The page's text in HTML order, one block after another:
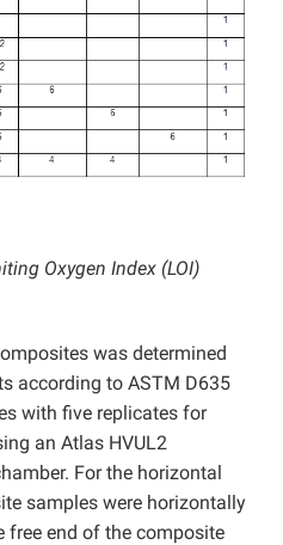
Oxygen Index (LOI)
was determined
according to ASTM D635
with five replicates for
an Atlas HVUL2
For the horizontal
samples were horizontally
free end of the composite